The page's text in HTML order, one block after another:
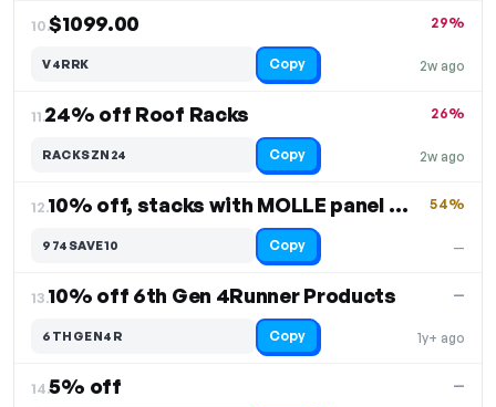
10.$1099.00
2w ago
29%
V4RRK Copy
11.24% off Roof Racks
2w ago
26%
RACKSZN24 Copy
12. 10% off, stacks with MOLLE panel and Roof Rack
—
54%
974SAVE10 Copy
13.10% off 6th Gen 4Runner Products
1y+ ago
—
6THGEN4R Copy
14.5% off —